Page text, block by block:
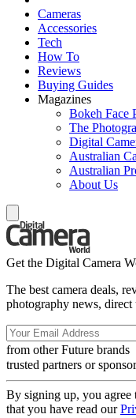
Cameras
Accessories
Tech
How To
Reviews
Buying Guides
Magazines
Bokeh Face
The
Digital
Australian
Australian
About Us
Get the Digital Camera
The best camera deals,
photography news,
from other Future brands
trusted partners or
By signing up, you agree
that you have read our